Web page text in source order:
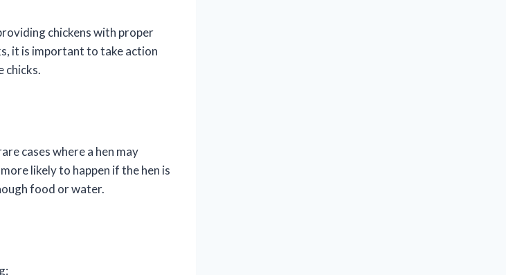
chickens with proper
it is important to take action
chicks.
cases where a hen may
likely to happen if the hen is
food or water.